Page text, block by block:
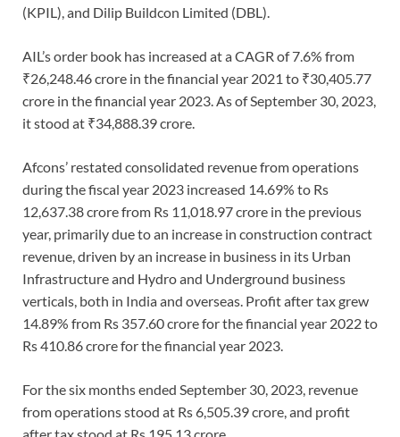
(KPIL), and Dilip Buildcon Limited (DBL).
AIL’s order book has increased at a CAGR of 7.6% from
₹26,248.46 crore in the financial year 2021 to ₹30,405.77
crore in the financial year 2023. As of September 30, 2023,
it stood at ₹34,888.39 crore.
Afcons’ restated consolidated revenue from operations
during the fiscal year 2023 increased 14.69% to Rs
12,637.38 crore from Rs 11,018.97 crore in the previous
year, primarily due to an increase in construction contract
revenue, driven by an increase in business in its Urban
Infrastructure and Hydro and Underground business
verticals, both in India and overseas. Profit after tax grew
14.89% from Rs 357.60 crore for the financial year 2022 to
Rs 410.86 crore for the financial year 2023.
For the six months ended September 30, 2023, revenue
from operations stood at Rs 6,505.39 crore, and profit